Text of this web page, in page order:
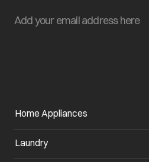
Home Appliances
Laundry